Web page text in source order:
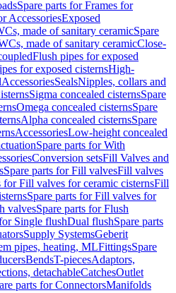
Spare parts for Frames for
AccessoriesExposed
made of sanitary ceramicSpare
made of sanitary ceramicClose-
Flush pipes for exposed
for exposed cisternsHigh-
AccessoriesSealsNipples, collars and
Sigma concealed cisternsSpare
Omega concealed cisternsSpare
Alpha concealed cisternsSpare
AccessoriesLow-height concealed
Spare parts for With
Conversion setsFill Valves and
Spare parts for Fill valvesFill valves
for Fill valves for ceramic cisternsFill
Spare parts for Fill valves for
valvesSpare parts for Flush
Single flushDual flushSpare parts
Supply SystemsGeberit
pipes, heating, MLFittingsSpare
BendsT-piecesAdaptors,
detachableCatchesOutlet
parts for ConnectorsManifolds